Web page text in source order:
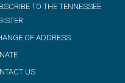
TO THE TENNESSEE
OF ADDRESS
US